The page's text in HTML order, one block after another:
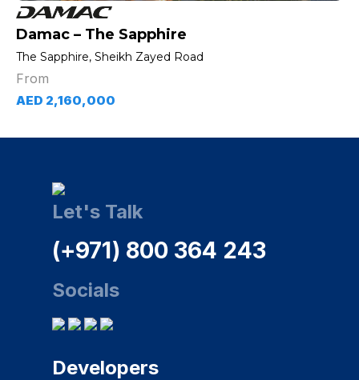
Damac – The Sapphire
The Sapphire, Sheikh Zayed Road
From
AED 2,160,000
Let's Talk
(+971) 800 364 243
Socials
Developers